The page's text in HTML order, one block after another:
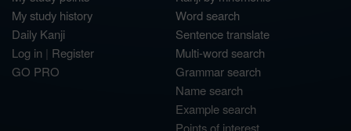
My study history
Daily Kanji
Log in | Register
GO PRO
Word search
Sentence translate
Multi-word search
Grammar search
Name search
Example search
Points of interest